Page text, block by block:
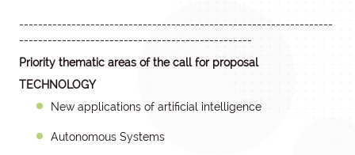
------------------------------------------------------------------
-------------------------------------------------
Priority thematic areas of the call for proposal
TECHNOLOGY
New applications of artificial intelligence
Autonomous Systems